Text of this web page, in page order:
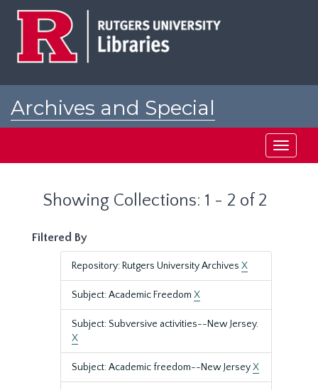
Archives and Special
Toggle
Showing Collections: 1 - 2 of 2
Filtered By
Repository: Rutgers University Archives X
Subject: Academic Freedom X
Subject: Subversive activities--New Jersey.
X
Subject: Academic freedom--New JerseyX